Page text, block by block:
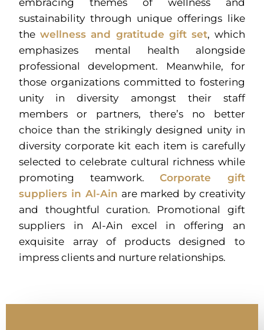
sustainability through unique offerings like
the wellness and gratitude gift set, which
emphasizes mental health alongside
professional development. Meanwhile, for
those organizations committed to fostering
unity in diversity amongst their staff
members or partners, there’s no better
choice than the strikingly designed unity in
diversity corporate kit each item is carefully
selected to celebrate cultural richness while
promoting teamwork.Corporate gift
suppliers in Al-Ain are marked by creativity
and thoughtful curation. Promotional gift
suppliers in Al-Ain excel in offering an
exquisite array of products designed to
impress clients and nurture relationships.